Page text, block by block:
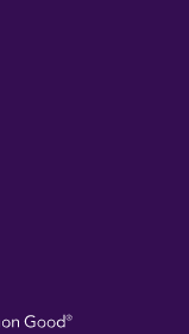
Visit